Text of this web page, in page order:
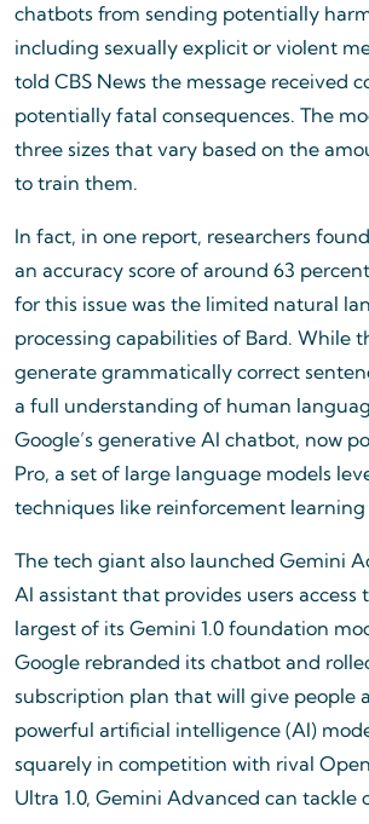
chatbots from sending potentially
including sexually explicit or violent
told CBS News the message received
potentially fatal consequences. The
three sizes that vary based on the
to train them.
In fact, in one report, researchers
an accuracy score of around 63
for this issue was the limited natural
processing capabilities of Bard. While
generate grammatically correct
a full understanding of human
Google’s generative AI chatbot, now
Pro, a set of large language models
techniques like reinforcement learning
The tech giant also launched Gemini
AI assistant that provides users access
largest of its Gemini 1.0 foundation
Google rebranded its chatbot and
subscription plan that will give people
powerful artificial intelligence (AI)
squarely in competition with rival
Ultra 1.0, Gemini Advanced can tackle